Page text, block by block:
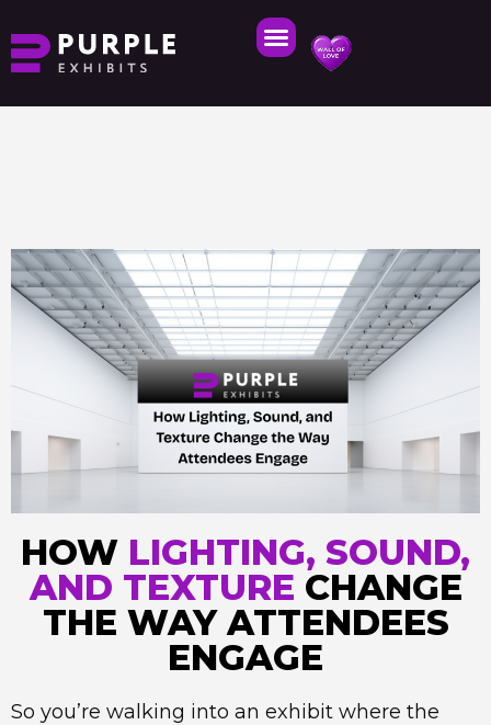
HOW LIGHTING, SOUND,
AND TEXTURE CHANGE
THE WAY ATTENDEES
ENGAGE
So you’re walking into an exhibit where the